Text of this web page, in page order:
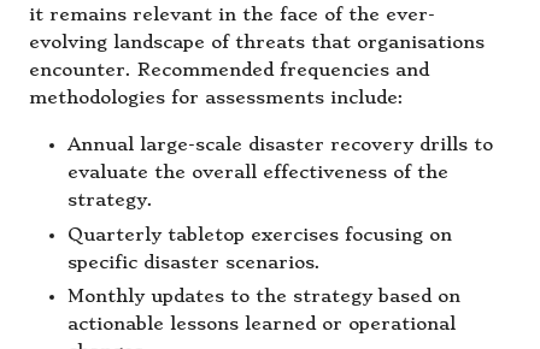
it remains relevant in the face of the ever-
evolving landscape of threats that organisations
encounter. Recommended frequencies and
methodologies for assessments include:
Annual large-scale disaster recovery drills to
evaluate the overall effectiveness of the
strategy.
Quarterly tabletop exercises focusing on
specific disaster scenarios.
Monthly updates to the strategy based on
actionable lessons learned or operational